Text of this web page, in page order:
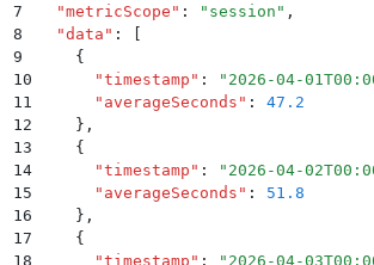
7
  "
metricScope " : " session " ,
8
  "
data " :
9
    {
10
      "
timestamp " : " 2026-04-
11
      "
averageSeconds " :
47.2
12
    }
,
13
    {
14
      "
timestamp " : " 2026-04-
15
      "
averageSeconds " :
51.8
16
    }
,
17
    {
18
      "
timestamp " : " 2026-04-